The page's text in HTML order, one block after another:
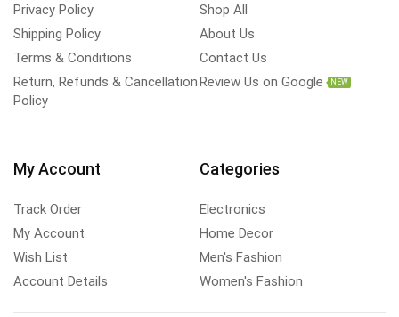
Privacy Policy
Shipping Policy
Terms & Conditions
Return, Refunds & Cancellation
Policy
Shop All
About Us
Contact Us
Review Us on Google
NEW
My Account
Track Order
My Account
Wish List
Account Details
Categories
Electronics
Home Decor
Men's Fashion
Women's Fashion